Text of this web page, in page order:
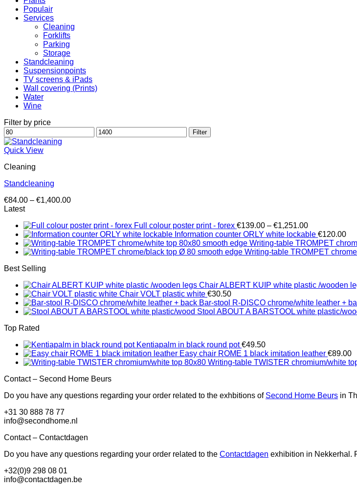
Populair
Services
Cleaning
Forklifts
Parking
Storage
Standcleaning
Suspensionpoints
TV screens & iPads
Wall covering (Prints)
Water
Wine
Filter by price
Min
price
Max
price
Filter
Quick View
Cleaning
Standcleaning
€84.00 – €1,400.00Price
through
€1,400.00
Latest
Full colour poster print - forex €139.00 – €1,251.00Price
range:
€139.00
through
Information counter ORLY white lockable €120.00
Writing-table TROMPET
Writing-table TROMPET
Best Selling
Chair ALBERT KUIP white plastic /wooden
Chair VOLT plastic white €30.50
Bar-stool R-DISCO chrome/white leather +
Stool ABOUT A BARSTOOL white plastic/
Top Rated
Kentiapalm in black round pot €49.50
Easy chair ROME 1 black imitation leather €89.00
Writing-table TWISTER chromium/white
Contact – Second Home Beurs
Do you have any questions regarding your order related to the exhbitions of Second Home Beurs in
+31 30 888 78 77
info@secondhome.nl
Contact – Contactdagen
Do you have any questions regarding your order related to the Contactdagen exhibition in Nekkerhal.
+32(0)9 298 08 01
info@contactdagen.be